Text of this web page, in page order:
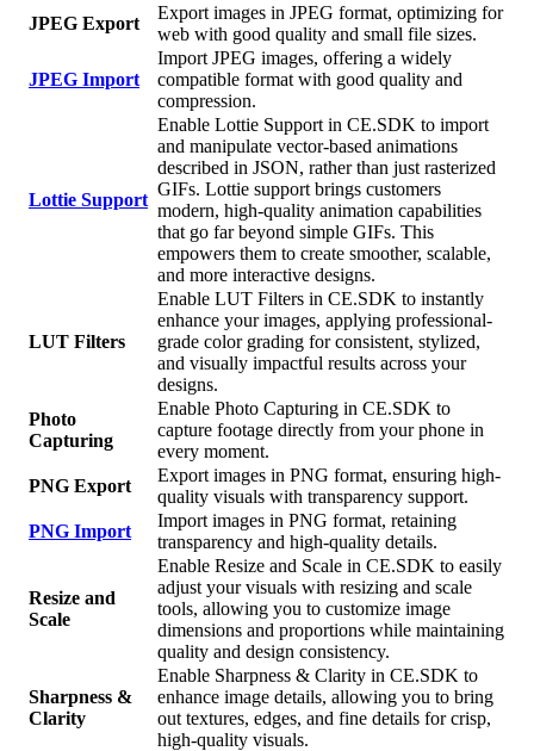
JPEG Export
Export images in JPEG format, optimizing for
web with good quality and small file sizes.
JPEG Import
Import JPEG images, offering a widely
compatible format with good quality and
compression.
Lottie Support
Enable Lottie Support in CE.SDK to import
and manipulate vector-based animations
described in JSON, rather than just rasterized
GIFs. Lottie support brings customers
modern, high-quality animation capabilities
that go far beyond simple GIFs. This
empowers them to create smoother, scalable,
and more interactive designs.
LUT Filters
Enable LUT Filters in CE.SDK to instantly
enhance your images, applying professional-
grade color grading for consistent, stylized,
and visually impactful results across your
designs.
Photo
Capturing
Enable Photo Capturing in CE.SDK to
capture footage directly from your phone in
every moment.
PNG Export
Export images in PNG format, ensuring high-
quality visuals with transparency support.
PNG Import
Import images in PNG format, retaining
transparency and high-quality details.
Resize and
Scale
Enable Resize and Scale in CE.SDK to easily
adjust your visuals with resizing and scale
tools, allowing you to customize image
dimensions and proportions while maintaining
quality and design consistency.
Sharpness &
Clarity
Enable Sharpness & Clarity in CE.SDK to
enhance image details, allowing you to bring
out textures, edges, and fine details for crisp,
high-quality visuals.